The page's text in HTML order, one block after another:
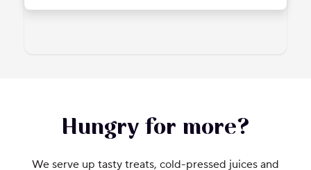
Hungry for more?
We serve up tasty treats, cold-pressed juices and